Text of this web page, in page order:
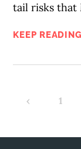
tail risks that
KEEP
‹ 1